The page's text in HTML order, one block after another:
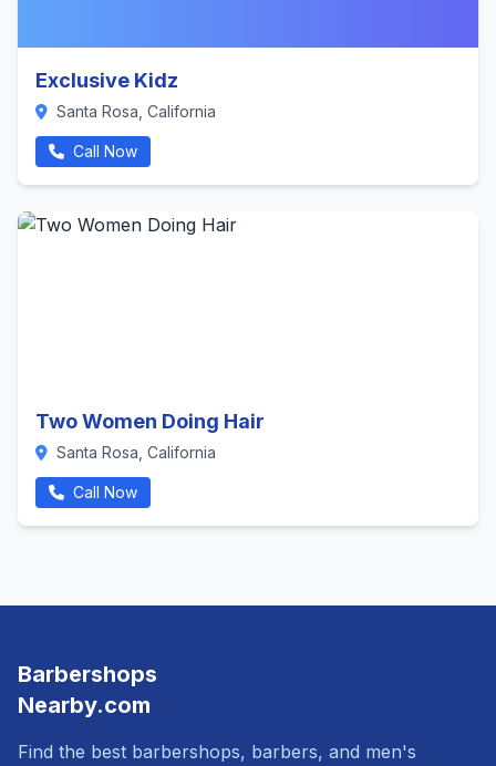
Exclusive Kidz
Santa Rosa, California
Call Now
Two Women Doing Hair
Santa Rosa, California
Call Now
Barbershops
Nearby.com
Find the best barbershops, barbers, and men's